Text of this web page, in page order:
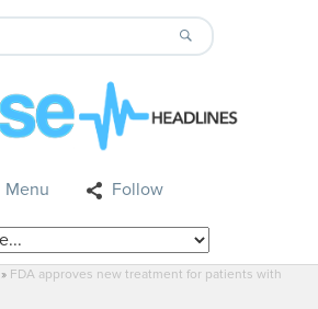
Menu Follow
» FDA approves new treatment for patients with